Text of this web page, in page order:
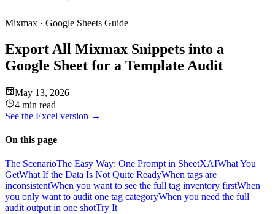
Mixmax · Google Sheets Guide
Export All Mixmax Snippets into a
Google Sheet for a Template Audit
May 13, 2026
4 min read
See the Excel version →
On this page
The ScenarioThe Easy Way: One Prompt in SheetXAIWhat You
GetWhat If the Data Is Not Quite ReadyWhen tags are
inconsistentWhen you want to see the full tag inventory firstWhen
you only want to audit one tag categoryWhen you need the full
audit output in one shotTry It